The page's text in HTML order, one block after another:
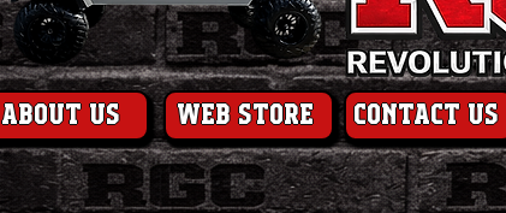
About us web store contact us